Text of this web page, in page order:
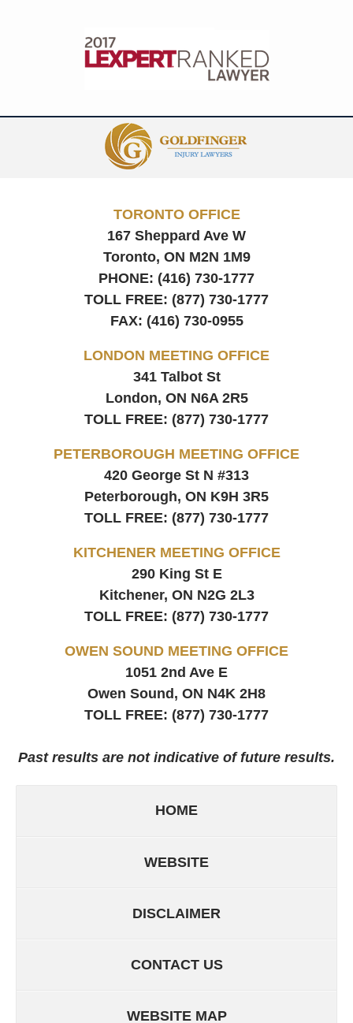
Information
TORONTO OFFICE
167 Sheppard Ave W
Toronto, ON M2N 1M9
PHONE: (416) 730-1777
TOLL FREE: (877) 730-1777
FAX: (416) 730-0955
LONDON MEETING OFFICE
341 Talbot St
London, ON N6A 2R5
TOLL FREE: (877) 730-1777
PETERBOROUGH MEETING OFFICE
420 George St N #313
Peterborough, ON K9H 3R5
TOLL FREE: (877) 730-1777
KITCHENER MEETING OFFICE
290 King St E
Kitchener, ON N2G 2L3
TOLL FREE: (877) 730-1777
OWEN SOUND MEETING OFFICE
1051 2nd Ave E
Owen Sound, ON N4K 2H8
TOLL FREE: (877) 730-1777
Past results are not indicative of future results.
HOME
WEBSITE
DISCLAIMER
CONTACT US
WEBSITE MAP